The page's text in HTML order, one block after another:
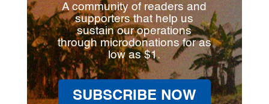
A community of readers and
supporters that help us
sustain our operations
through microdonations for as
low as $1.
SUBSCRIBE NOW